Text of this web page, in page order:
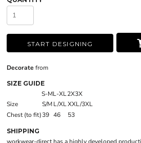
START DESIGNING
Decorate from
SIZE GUIDE
S-ML-XL2X3X
Size
S/ML/XLXXL/3XL
Chest (to fit)39 46 53
SHIPPING